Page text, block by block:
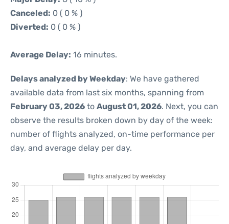
Canceled: 0 ( 0 % )
Diverted: 0 ( 0 % )
Average Delay: 16 minutes.
Delays analyzed by Weekday: We have gathered
available data from last six months, spanning from
February 03, 2026 to August 01, 2026. Next, you can
observe the results broken down by day of the week:
number of flights analyzed, on-time performance per
day, and average delay per day.